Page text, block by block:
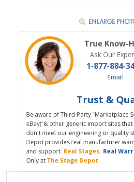
True Know-
Ask Our
1-877-884-
Email
Trust &
Be aware of Third-Party "Marketplace
eBay)"& other generic import sites
don't meet our engineering or quality
Depot provides real manufacturer
and support. Real Stages. Real
Only at The Stage Depot.